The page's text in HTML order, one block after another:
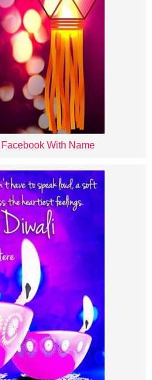
With Name